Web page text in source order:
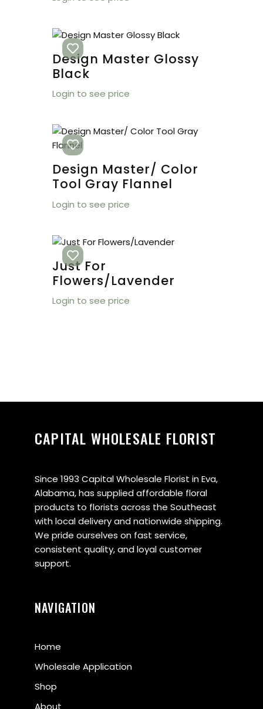
Design Master Glossy
Black
Login to see price
Design Master/ Color
Tool Gray Flannel
Login to see price
Just For
Flowers/Lavender
Login to see price
CAPITAL WHOLESALE FLORIST
Since 1993 Capital Wholesale Florist in Eva,
Alabama, has supplied affordable floral
products to florists across the Southeast
with local delivery and nationwide shipping.
We pride ourselves on fast service,
consistent quality, and loyal customer
support.
NAVIGATION
Home
Wholesale Application
Shop
About